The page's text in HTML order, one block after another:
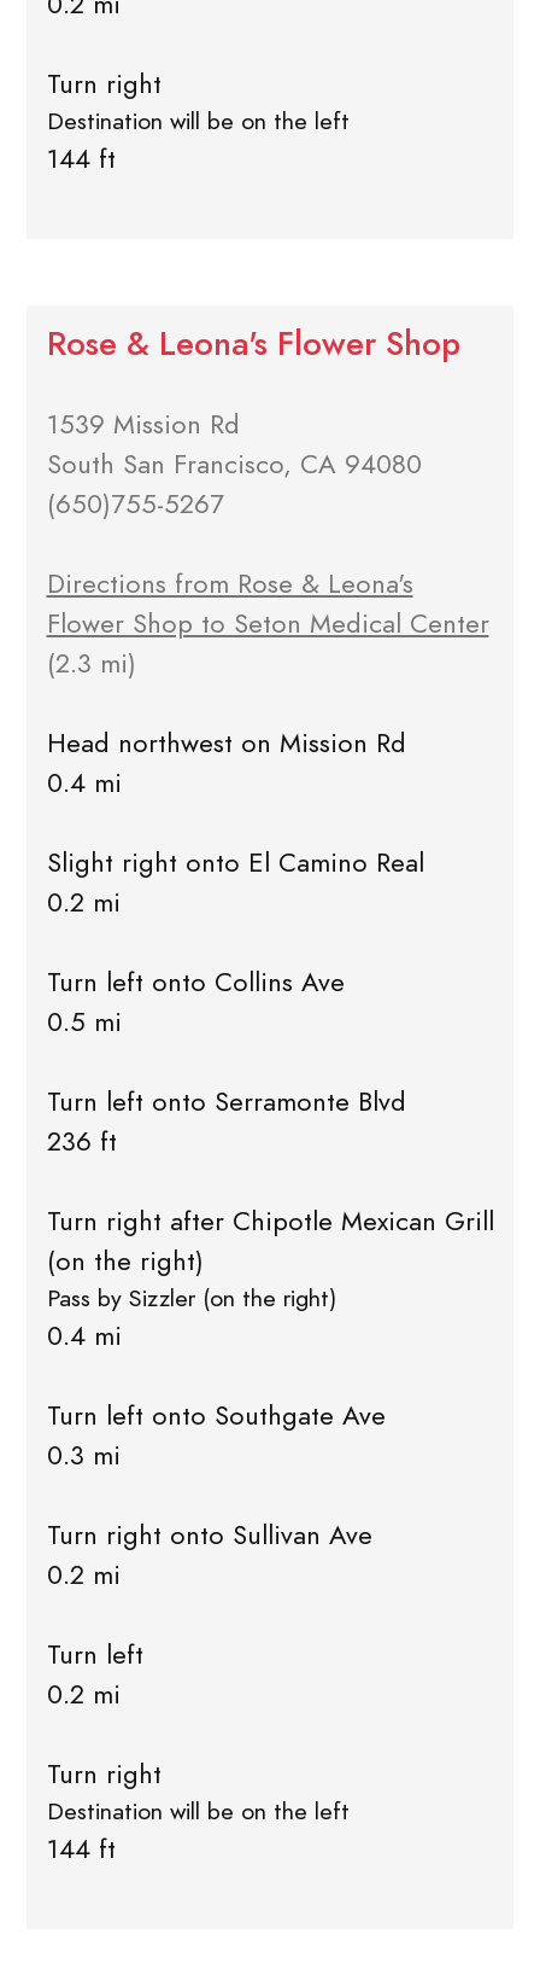
Turn right
Destination will be on the left
144 ft
Rose & Leona's Flower Shop
1539 Mission Rd
South San Francisco, CA 94080
(650)755-5267
Directions from Rose & Leona's
Flower Shop to Seton Medical Center
(2.3 mi)
Head northwest on Mission Rd
0.4 mi
Slight right onto El Camino Real
0.2 mi
Turn left onto Collins Ave
0.5 mi
Turn left onto Serramonte Blvd
236 ft
Turn right after Chipotle Mexican Grill
(on the right)
Pass by Sizzler (on the right)
0.4 mi
Turn left onto Southgate Ave
0.3 mi
Turn right onto Sullivan Ave
0.2 mi
Turn left
0.2 mi
Turn right
Destination will be on the left
144 ft